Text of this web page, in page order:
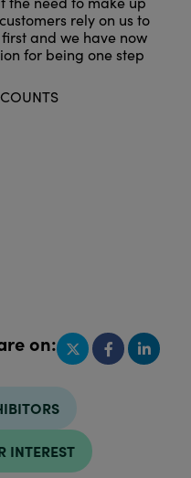
rely on us to
and we have now
for being one step
on:
INTEREST